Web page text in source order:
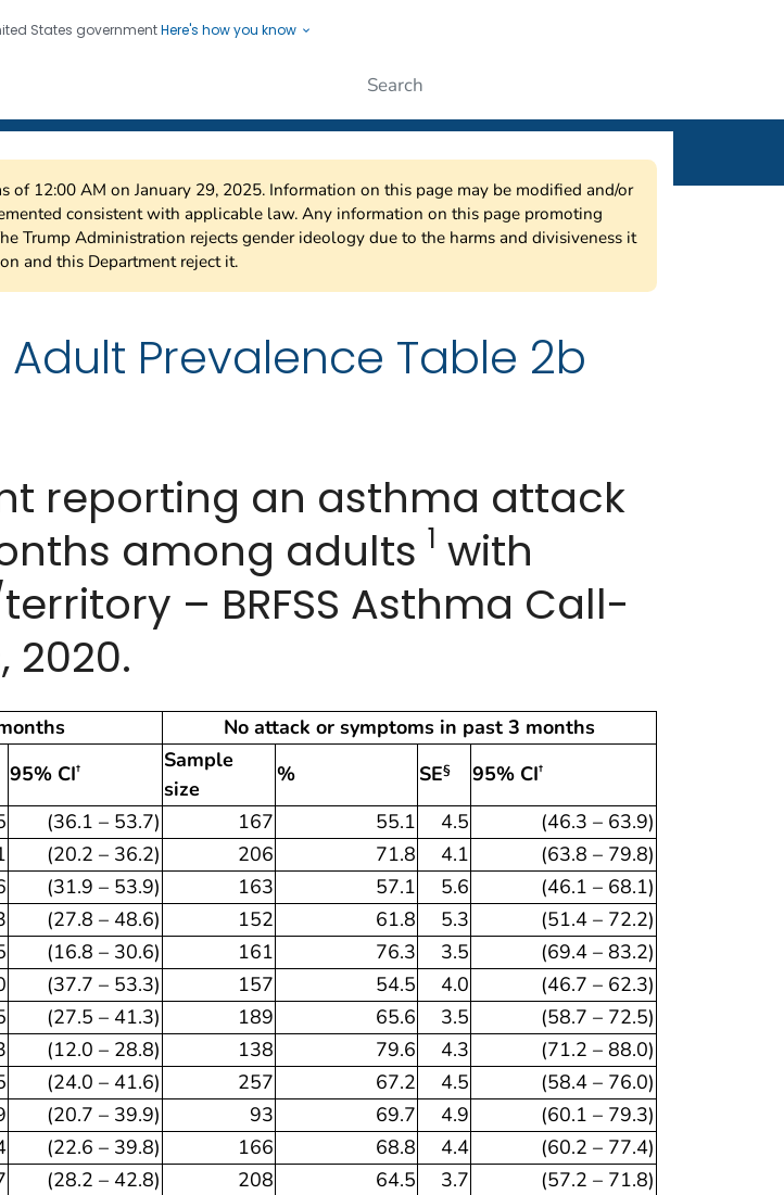
States governmentHere's how you know
Saving Lives, Protecting People
of 12:00 AM on January 29, 2025. Information on this page may be modified and/or
consistent with applicable law. Any information on this page promoting
Trump Administration rejects gender ideology due to the harms and divisiveness it
and this Department reject it.
Adult Prevalence Table 2b
reporting an asthma attack
among adults 1 with
– BRFSS Asthma Call-
2020.
No attack or symptoms in past 3 months
95% CI†
Sample
size
% SE§ 95% CI†
(36.1 – 53.7) 167 55.1 4.5
(46.3 – 63.9)
(20.2 – 36.2) 206 71.8 4.1
(63.8 – 79.8)
(31.9 – 53.9) 163 57.1 5.6
(46.1 – 68.1)
(27.8 – 48.6) 152 61.8 5.3
(51.4 – 72.2)
(16.8 – 30.6) 161 76.3 3.5
(69.4 – 83.2)
(37.7 – 53.3) 157 54.5 4.0
(46.7 – 62.3)
(27.5 – 41.3) 189 65.6 3.5
(58.7 – 72.5)
(12.0 – 28.8) 138 79.6 4.3
(71.2 – 88.0)
(24.0 – 41.6) 257 67.2 4.5
(58.4 – 76.0)
(20.7 – 39.9) 93 69.7 4.9
(60.1 – 79.3)
(22.6 – 39.8) 166 68.8 4.4
(60.2 – 77.4)
(28.2 – 42.8) 208 64.5 3.7
(57.2 – 71.8)